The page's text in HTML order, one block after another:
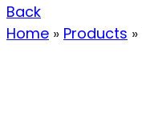
Back
Home » Products »